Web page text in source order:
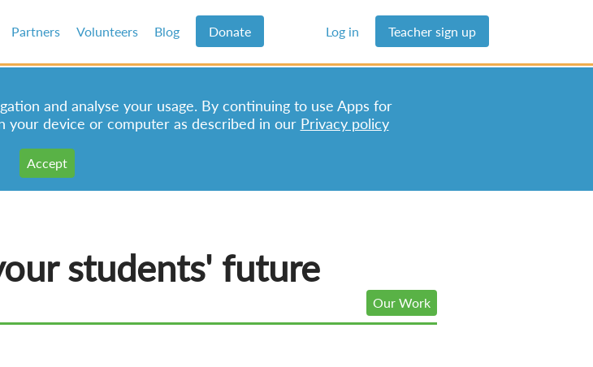
Partners Volunteers Blog Donate Log in Teacher sign up
and analyse your usage. By continuing to use Apps for
your device or computer as described in our Privacy policy
students' future
Our Work